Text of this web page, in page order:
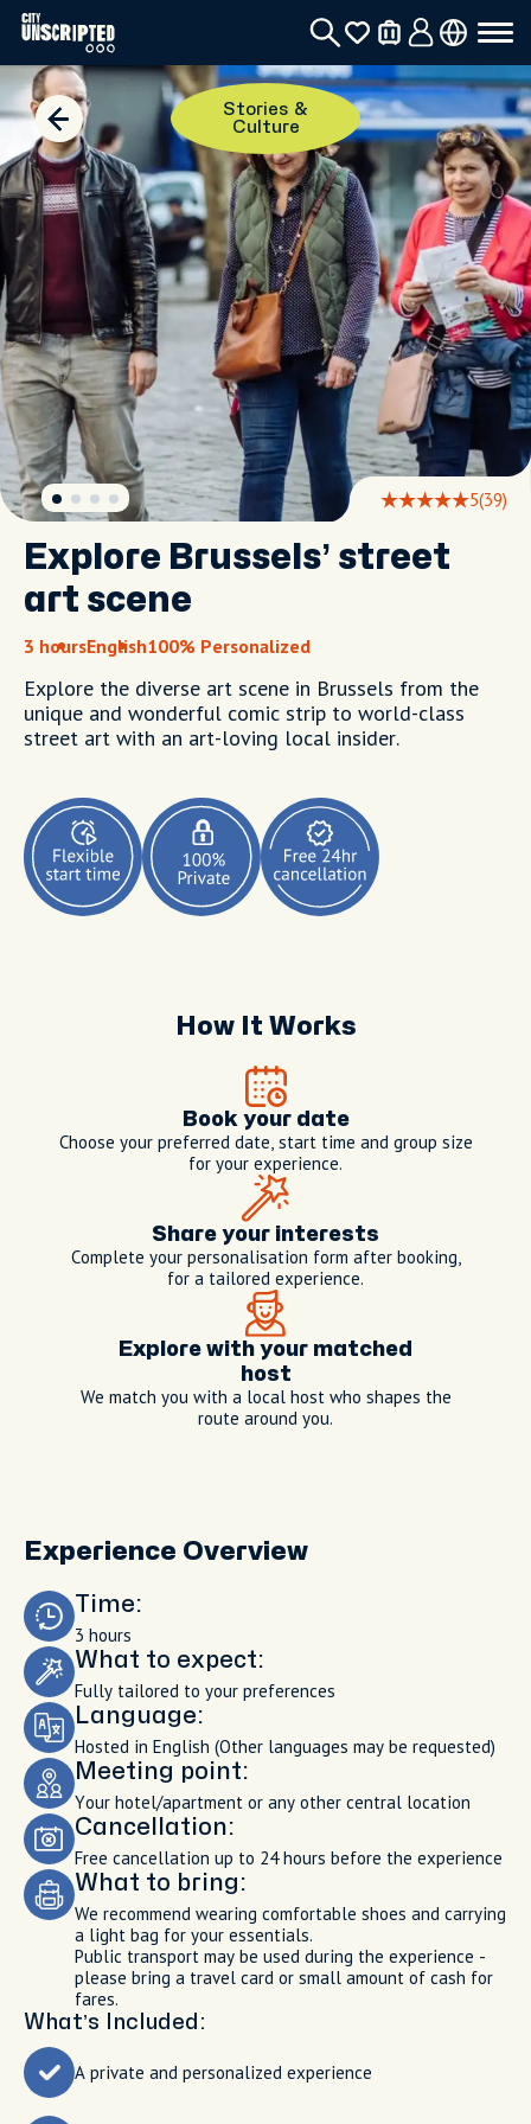
Stories &
Culture
5(39)
Explore Brussels’ street
art scene
3 hoursEnglish100% Personalized
Explore the diverse art scene in Brussels from the
unique and wonderful comic strip to world-class
street art with an art-loving local insider.
How It Works
Book your date
Choose your preferred date, start time and group size
for your experience.
Share your interests
Complete your personalisation form after booking,
for a tailored experience.
Explore with your matched
host
We match you with a local host who shapes the
route around you.
Experience Overview
Time:
3 hours
What to expect:
Fully tailored to your preferences
Language:
Hosted in English (Other languages may be requested)
Meeting point:
Your hotel/apartment or any other central location
Cancellation:
Free cancellation up to 24 hours before the experience
What to bring:
We recommend wearing comfortable shoes and carrying
a light bag for your essentials.
Public transport may be used during the experience -
please bring a travel card or small amount of cash for
fares.
What’s Included:
A private and personalized experience